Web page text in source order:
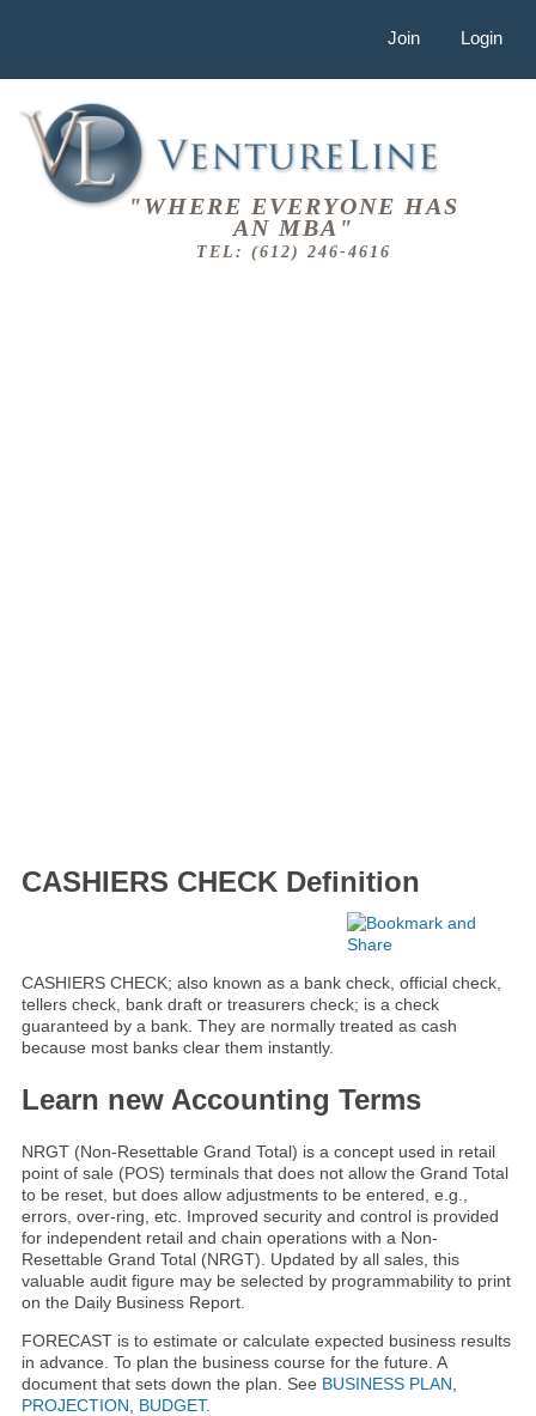
Join Login
"WHERE EVERYONE HAS
AN MBA"
TEL: (612) 246-4616
CASHIERS CHECK Definition
CASHIERS CHECK; also known as a bank check, official check,
tellers check, bank draft or treasurers check; is a check
guaranteed by a bank. They are normally treated as cash
because most banks clear them instantly.
Learn new Accounting Terms
NRGT (Non-Resettable Grand Total) is a concept used in retail
point of sale (POS) terminals that does not allow the Grand Total
to be reset, but does allow adjustments to be entered, e.g.,
errors, over-ring, etc. Improved security and control is provided
for independent retail and chain operations with a Non-
Resettable Grand Total (NRGT). Updated by all sales, this
valuable audit figure may be selected by programmability to print
on the Daily Business Report.
FORECAST is to estimate or calculate expected business results
in advance. To plan the business course for the future. A
document that sets down the plan. See BUSINESS PLAN
PROJECTION
BUDGET.